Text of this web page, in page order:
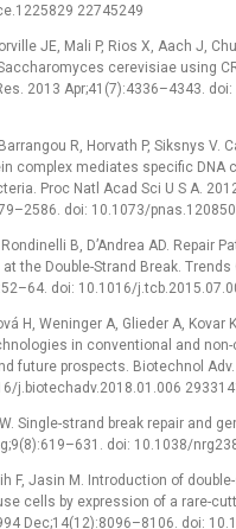
22745249
JE, Mali P, Rios X, Aach J,
cerevisiae using
2013 Apr;41(7):4336–4343.
R, Horvath P, Siksnys V.
complex mediates specific DNA
Proc Natl Acad Sci U S A.
doi: 10.1073/
B, D’Andrea AD. Repair
the Double-Strand Break. Trends
doi: 10.1016/
H, Weninger A, Glieder A, Kovar
in conventional and
future prospects. Biotechnol
j.biotechadv.2018.01.006
Single-strand break repair and
doi: 10.1038/
F, Jasin M. Introduction of
cells by expression of a rare-
Dec;14(12):8096–8106. doi: